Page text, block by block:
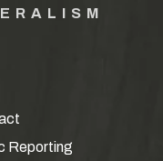
Reporting